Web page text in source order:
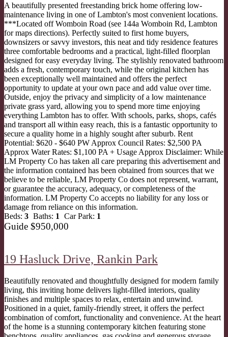
A beautifully presented freestanding brick home offering low-
maintenance living in one of Lambton's most convenient locations.
***Located off Womboin Road (see 144a Womboin Rd, Lambton
for maps directions). Perfectly suited to first home buyers,
downsizers or savvy investors, this neat and tidy residence features
three comfortable bedrooms and a practical, light-filled floorplan
designed for easy everyday living. The stylishly renovated bathroom
adds a fresh, contemporary touch, while the original kitchen has
been exceptionally well maintained and offers the perfect
opportunity to update at your own pace and add value over time.
Outside, enjoy the privacy and simplicity of a low maintenance
private grass yard, allowing you to spend more time enjoying
everything Lambton has to offer. With schools, parks, shops, cafés
and transport all within easy reach, this is a fantastic opportunity to
secure a quality home in a highly sought after suburb. Rent
Potential: $620 - $640 PW Approx Council Rates: $2,500 PA
Approx Water Rates: $1,100 PA + Usage Approx Disclaimer: While
LM Property Co has taken all care preparing this advertisement and
the information contained has been obtained from sources that we
believe to be reliable, LM Property Co does not represent, warrant,
or guarantee the accuracy, adequacy, or completeness of the
information. LM Property Co accepts no liability for any loss or
damage from reliance on this information.
Beds: 3 Baths: 1 Car Park: 1
Guide $950,000
19 Hasluck Drive, Rankin Park
Beautifully renovated and thoughtfully designed for modern family
living, this inviting home delivers light-filled interiors, quality
finishes and multiple spaces to relax, entertain and unwind.
Positioned in a quiet, family-friendly street, it offers the perfect
combination of comfort, functionality and convenience. At the heart
of the home is a stunning contemporary kitchen featuring stone